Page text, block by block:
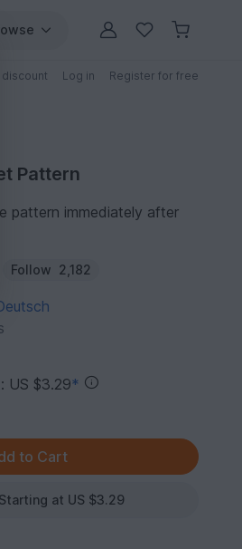
discount Log in Register for free
Pattern
pattern immediately after
Follow 2,182
US $3.29*
at US $3.29